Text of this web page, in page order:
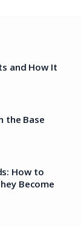
and How It
the Base
How to
Become